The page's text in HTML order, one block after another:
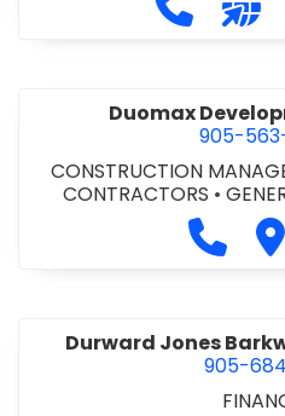
Duomax
905-
CONSTRUCTION
CONTRACTORS •
COMMERCIAL/
•
Durward Jones
905-